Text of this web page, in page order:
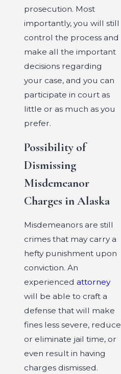
prosecution. Most
importantly, you will still
control the process and
make all the important
decisions regarding
your case, and you can
participate in court as
little or as much as you
prefer.
Possibility of
Dismissing
Misdemeanor
Charges in Alaska
Misdemeanors are still
crimes that may carry a
hefty punishment upon
conviction. An
experienced attorney
will be able to craft a
defense that will make
fines less severe, reduce
or eliminate jail time, or
even result in having
charges dismissed.